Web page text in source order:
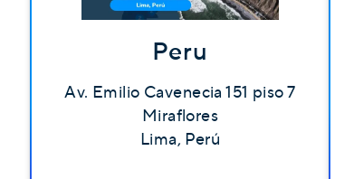
Peru
Av. Emilio Cavenecia 151 piso 7
Miraflores
Lima, Perú